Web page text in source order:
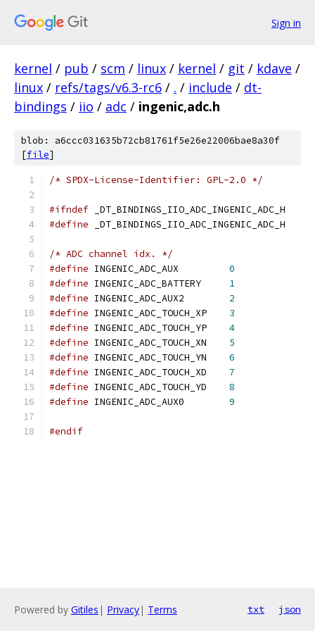
Sign in
kernel / pub / scm / linux / kernel / git / kdave /
linux / refs/tags/v6.3-rc6 / . / include / dt-
bindings / iio / adc / ingenic,adc.h
blob: a6ccc031635b72cb81761f5e26e22006bae8a30f
[file]
/* SPDX-License-Identifier: GPL-2.0 */
#ifndef _DT_BINDINGS_IIO_ADC_INGENIC_ADC_H
#define _DT_BINDINGS_IIO_ADC_INGENIC_ADC_H
/* ADC channel idx. */
#define
0
#define
1
#define
2
#define
3
#define
4
#define
5
#define
6
#define
7
#define
8
#define
9
#endif
Powered by Gitiles | Privacy| Terms txt json